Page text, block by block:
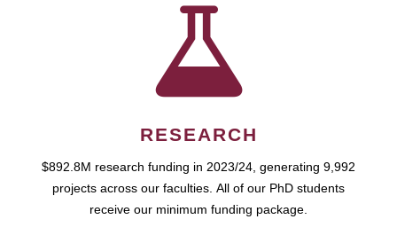
RESEARCH
$892.8M research funding in 2023/24, generating 9,992
projects across our faculties. All of our PhD students
receive our minimum funding package.